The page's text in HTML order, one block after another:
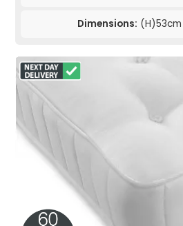
Dimensions: